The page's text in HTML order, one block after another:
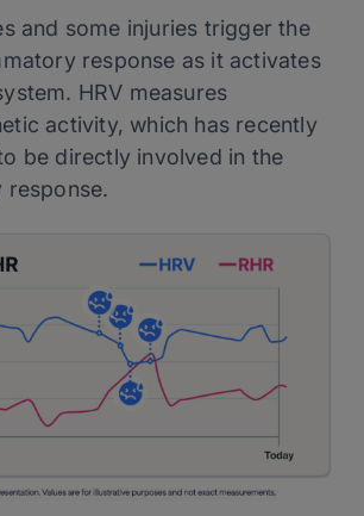
and some injuries trigger the
response as it activates
HRV measures
activity, which has recently
be directly involved in the
response.